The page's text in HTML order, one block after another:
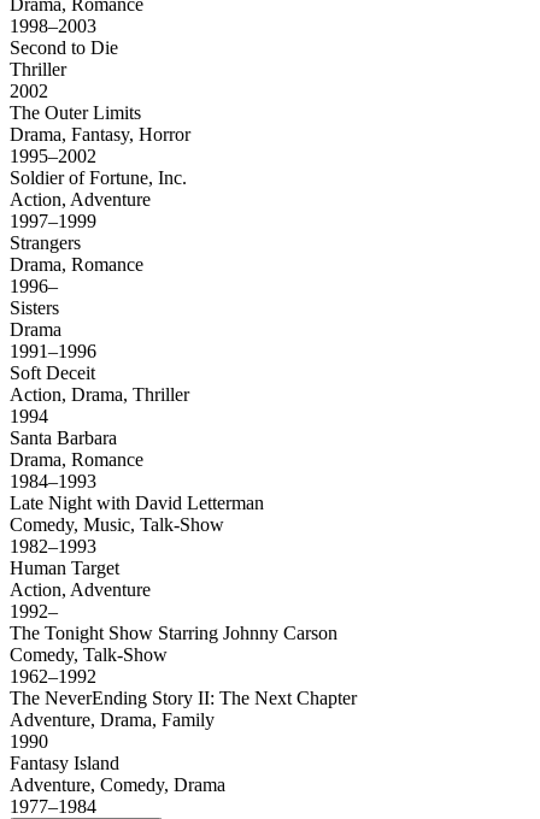
Drama, Romance
1998–2003
Second to Die
Thriller
2002
The Outer Limits
Drama, Fantasy, Horror
1995–2002
Soldier of Fortune, Inc.
Action, Adventure
1997–1999
Strangers
Drama, Romance
1996–
Sisters
Drama
1991–1996
Soft Deceit
Action, Drama, Thriller
1994
Santa Barbara
Drama, Romance
1984–1993
Late Night with David Letterman
Comedy, Music, Talk-Show
1982–1993
Human Target
Action, Adventure
1992–
The Tonight Show Starring Johnny Carson
Comedy, Talk-Show
1962–1992
The NeverEnding Story II: The Next Chapter
Adventure, Drama, Family
1990
Fantasy Island
Adventure, Comedy, Drama
1977–1984